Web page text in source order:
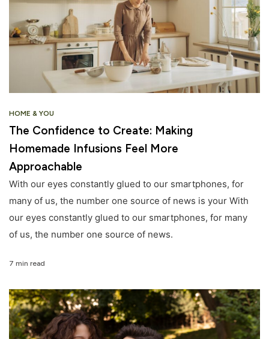
HOME & YOU
The Confidence to Create: Making
Homemade Infusions Feel More
Approachable
With our eyes constantly glued to our smartphones, for
many of us, the number one source of news is your With
our eyes constantly glued to our smartphones, for many
of us, the number one source of news.
7 min read